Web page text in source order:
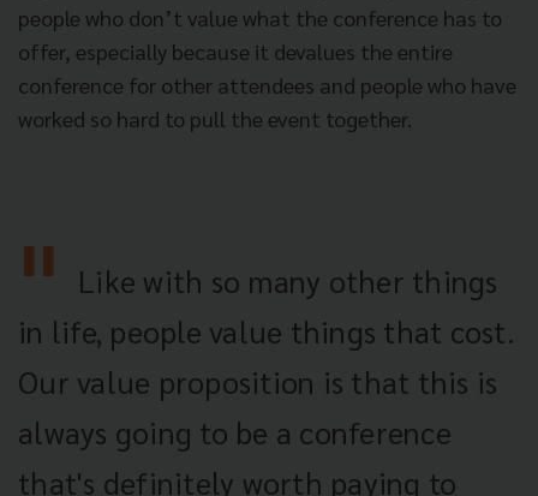
people who don’t value what the conference has to
offer, especially because it devalues the entire
conference for other attendees and people who have
worked so hard to pull the event together.
Like with so many other things
in life, people value things that cost.
Our value proposition is that this is
always going to be a conference
that's definitely worth paying to